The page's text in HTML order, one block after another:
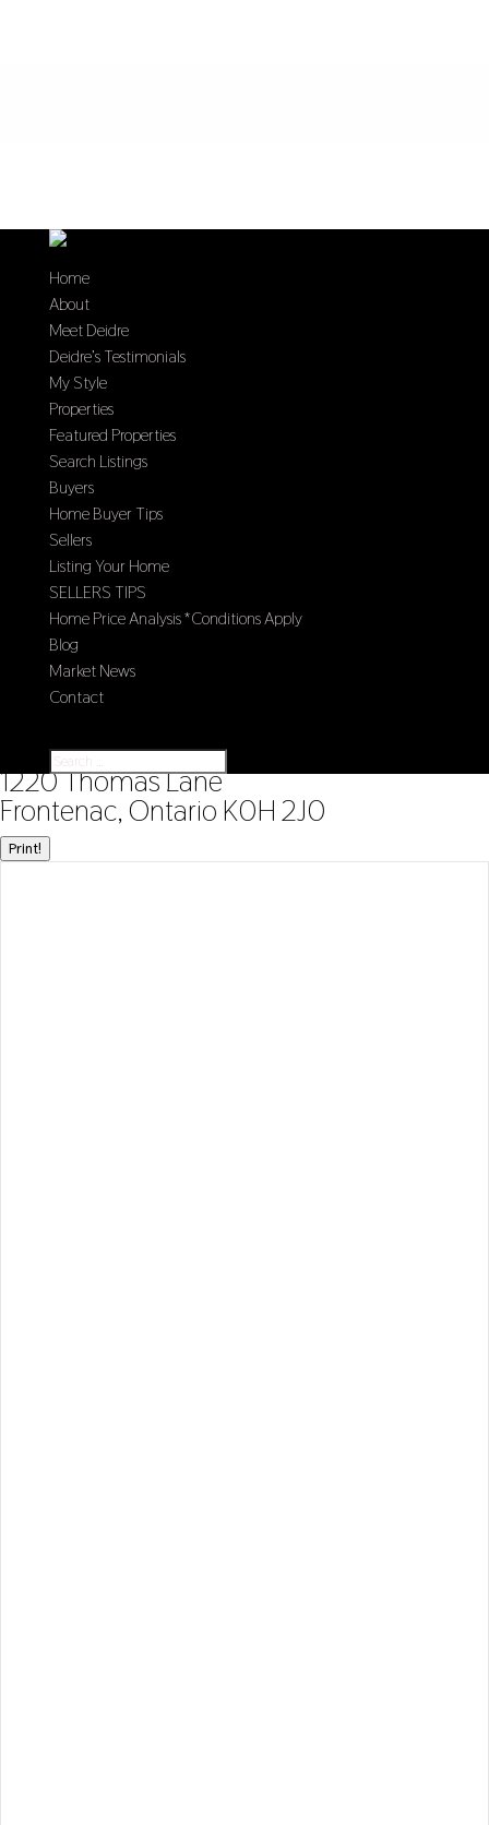
Home
About
Meet Deidre
Deidre’s Testimonials
My Style
Properties
Featured Properties
Search Listings
Buyers
Home Buyer Tips
Sellers
Listing Your Home
SELLERS TIPS
Home Price Analysis *Conditions Apply
Blog
Market News
Contact
« Go back
1220 Thomas Lane
Frontenac, Ontario K0H 2J0
Print!